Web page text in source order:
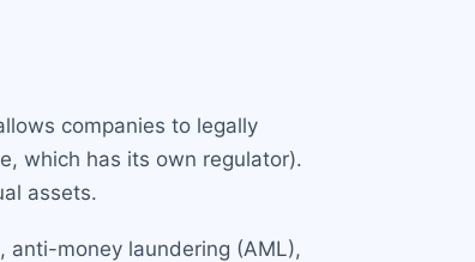
companies to legally
which has its own regulator).
assets.
anti-money laundering (AML),